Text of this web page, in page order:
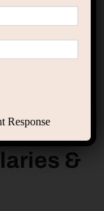
& Success
&